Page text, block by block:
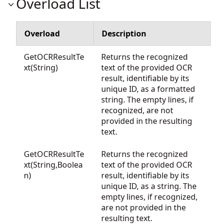
Overload Description
GetOCRResultTe
xt(String)
Returns the recognized
text of the provided OCR
result, identifiable by its
unique ID, as a formatted
string. The empty lines, if
recognized, are not
provided in the resulting
text.
GetOCRResultTe
xt(String,Boolea
n)
Returns the recognized
text of the provided OCR
result, identifiable by its
unique ID, as a string. The
empty lines, if recognized,
are not provided in the
resulting text.